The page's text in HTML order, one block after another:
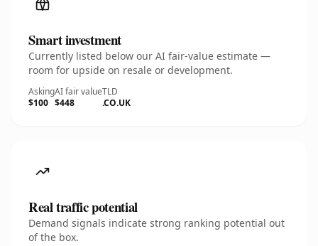
Smart investment
Currently listed below our AI fair-value estimate —
room for upside on resale or development.
Asking
$100
AI fair value
$448
TLD
.CO.UK
Real traffic potential
Demand signals indicate strong ranking potential out
of the box.